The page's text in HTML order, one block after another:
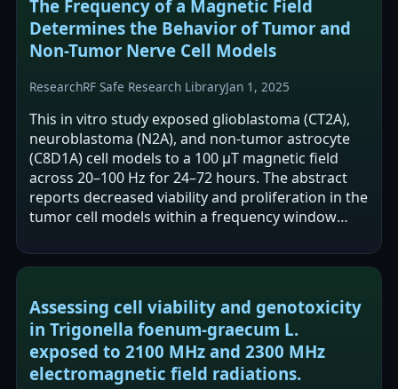
The Frequency of a Magnetic Field
Determines the Behavior of Tumor and
Non-Tumor Nerve Cell Models
ResearchRF Safe Research LibraryJan 1, 2025
This in vitro study exposed glioblastoma (CT2A),
neuroblastoma (N2A), and non-tumor astrocyte
(C8D1A) cell models to a 100 μT magnetic field
across 20–100 Hz for 24–72 hours. The abstract
reports decreased viability and proliferation in the
tumor cell models within a frequency window
Assessing cell viability and genotoxicity
in Trigonella foenum-graecum L.
exposed to 2100 MHz and 2300 MHz
electromagnetic field radiations.